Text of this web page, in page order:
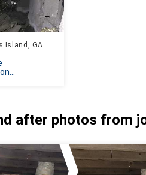
Island, GA
after photos from